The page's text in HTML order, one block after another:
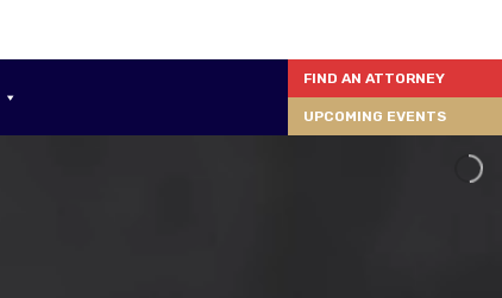
FIND AN ATTORNEY
UPCOMING EVENTS